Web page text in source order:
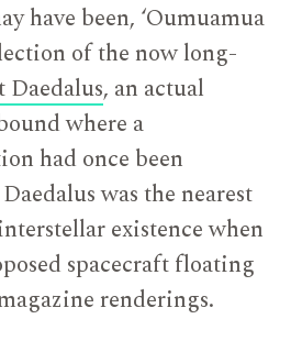
have been, ‘Oumuamua
of the now long-
Daedalus, an actual
where a
had once been
was the nearest
existence when
spacecraft floating
renderings.